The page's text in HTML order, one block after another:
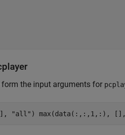
form the input arguments for
"all" ) max(data(:,:,1,:),